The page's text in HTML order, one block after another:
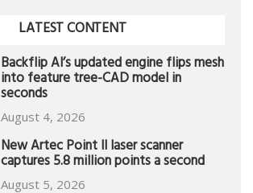
LATEST CONTENT
Backflip AI’s updated engine flips mesh
into feature tree-CAD model in
seconds
August 4, 2026
New Artec Point II laser scanner
captures 5.8 million points a second
August 5, 2026